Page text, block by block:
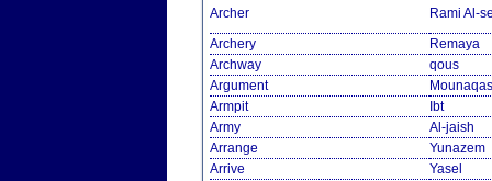
Archer
Rami Al-
Archery
Remaya
Archway
qous
Argument
Armpit
Ibt
Army
Al-jaish
Arrange
Yunazem
Arrive
Yasel